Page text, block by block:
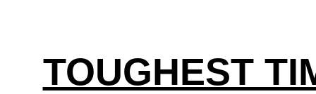
TOUGHEST